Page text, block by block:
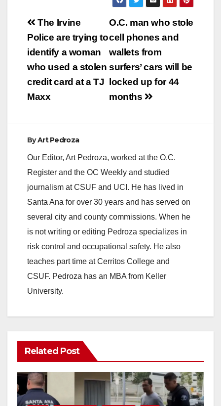
Post
navigation
O.C. man who stole
cell phones and
wallets from
surfers’ cars will be
locked up for 44
months
The Irvine
Police are trying to
identify a woman
who used a stolen
credit card at a TJ
Maxx
ByArt Pedroza
Our Editor, Art Pedroza, worked at the O.C.
Register and the OC Weekly and studied
journalism at CSUF and UCI. He has lived in
Santa Ana for over 30 years and has served on
several city and county commissions. When he
is not writing or editing Pedroza specializes in
risk control and occupational safety. He also
teaches part time at Cerritos College and
CSUF. Pedroza has an MBA from Keller
University.
Related Post